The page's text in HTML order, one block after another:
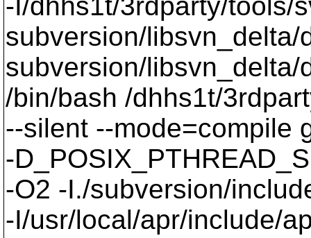
subversion/libsvn_delta/
subversion/libsvn_delta/
/bin/bash /dhhs1t/
--silent --mode=compile
-
-O2 -I./subversion/
-I/usr/local/apr/include/